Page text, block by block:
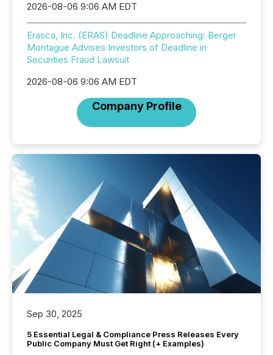
2026-08-06 9:06 AM EDT
Erasca, Inc. (ERAS) Deadline Approaching: Berger
Montague Advises Investors of Deadline in
Securities Fraud Lawsuit
2026-08-06 9:06 AM EDT
Company Profile
Sep 30, 2025
5 Essential Legal & Compliance Press Releases Every
Public Company Must Get Right (+ Examples)